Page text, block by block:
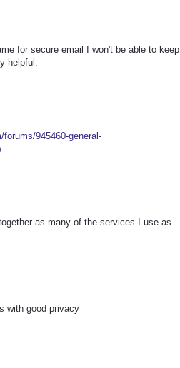
for secure email I won't be able to keep
helpful.
945460-general-
as many of the services I use as
with good privacy